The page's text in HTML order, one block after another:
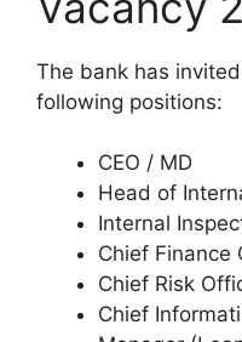
The bank has
following positions:
CEO / MD
Head of
Internal
Chief Finance
Chief Risk
Chief